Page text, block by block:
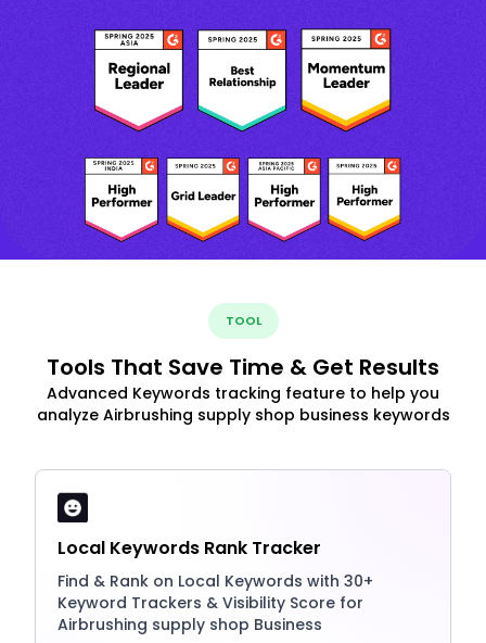
TOOL
Tools That Save Time & Get Results
Advanced Keywords tracking feature to help you
analyze Airbrushing supply shop business keywords
Local Keywords Rank Tracker
Find & Rank on Local Keywords with 30+
Keyword Trackers & Visibility Score for
Airbrushing supply shop Business